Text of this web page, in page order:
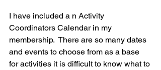
I have included a n Activity
Coordinators Calendar in my
membership.  There are so many dates
and events to choose from as a base
for activities it is difficult to know what to